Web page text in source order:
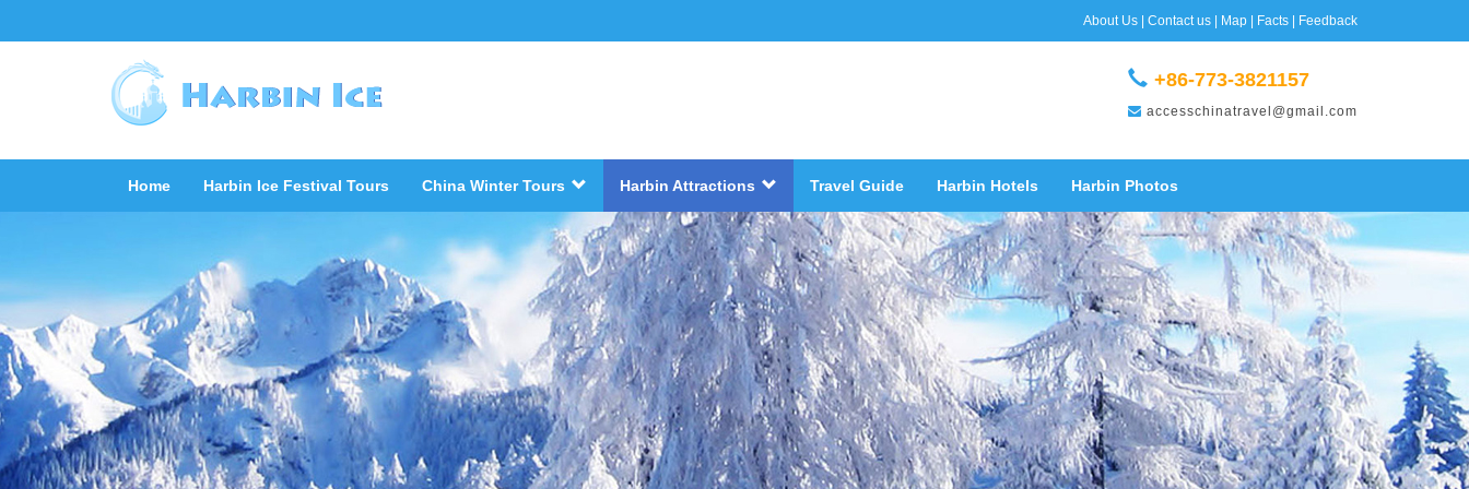
About Us Contact us Map Facts Feedback
+86-773-3821157
accesschinatravel@gmail.com
Home Harbin Ice Festival Tours China Winter Tours Harbin Attractions Travel Guide Harbin Hotels Harbin Photos